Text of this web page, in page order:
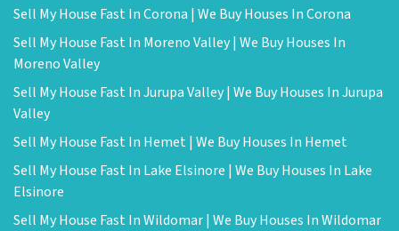
Sell My House Fast In Corona | We Buy Houses In Corona
Sell My House Fast In Moreno Valley | We Buy Houses In
Moreno Valley
Sell My House Fast In Jurupa Valley | We Buy Houses In Jurupa
Valley
Sell My House Fast In Hemet | We Buy Houses In Hemet
Sell My House Fast In Lake Elsinore | We Buy Houses In Lake
Elsinore
Sell My House Fast In Wildomar | We Buy Houses In Wildomar